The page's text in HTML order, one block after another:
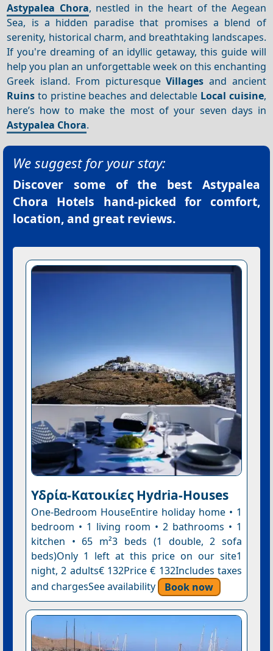
Astypalea Chora, nestled in the heart of the Aegean
Sea, is a hidden paradise that promises a blend of
serenity, historical charm, and breathtaking landscapes.
If you're dreaming of an idyllic getaway, this guide will
help you plan an unforgettable week on this enchanting
Greek island. From picturesqueVillages and ancient
Ruins to pristine beaches and delectable Local cuisine,
here’s how to make the most of your seven days in
Astypalea Chora.
We suggest for your stay:
Discover some of the best Astypalea
Chora Hotels hand-picked for comfort,
location, and great reviews.
Υδρία-Κατοικίες Hydria-Houses
One-Bedroom HouseEntire holiday home • 1
bedroom • 1 living room • 2 bathrooms • 1
kitchen • 65 m²3 beds (1 double, 2 sofa
beds)Only 1 left at this price on our site1
night, 2 adults€ 132Price € 132Includes taxes
and chargesSee availability
Book now